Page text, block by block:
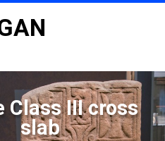
Class III cross
slab